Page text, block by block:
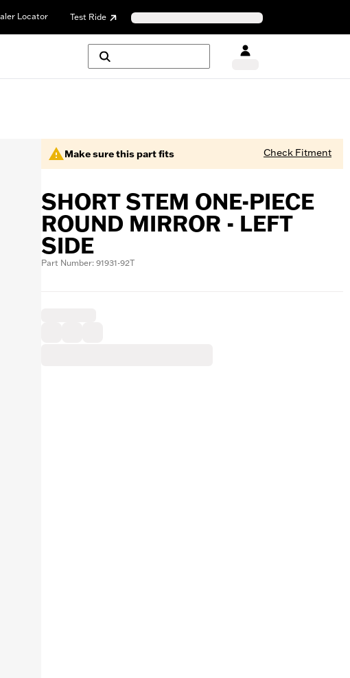
Locator Test Ride
Make sure this part fits Check Fitment
SHORT STEM ONE-PIECE
ROUND MIRROR - LEFT
SIDE
Part Number: 91931-92T